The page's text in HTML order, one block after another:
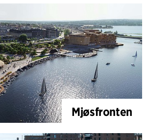
Mjøsfronten